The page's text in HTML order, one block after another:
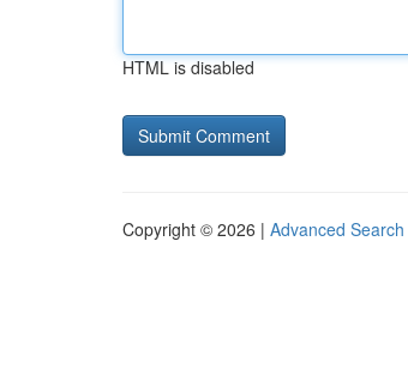
HTML is disabled
Copyright © 2026 | Advanced Search